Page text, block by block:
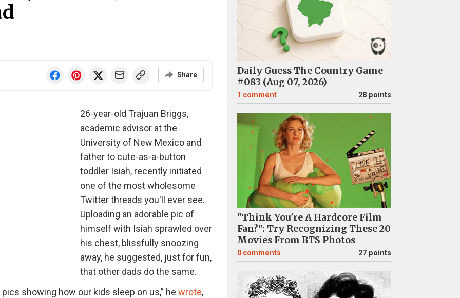
Share
26-year-old Trajuan Briggs,
academic advisor at the
University of New Mexico and
father to cute-as-a-button
toddler Isiah, recently initiated
one of the most wholesome
Twitter threads you'll ever see.
Uploading an adorable pic of
himself with Isiah sprawled over
his chest, blissfully snoozing
away, he suggested, just for fun,
that other dads do the same.
showing how our kids sleep on us,” he wrote,
Daily Guess The Country Game
#083 (Aug 07, 2026)
1 comment 28 points
"Think You're A Hardcore Film
Fan?": Try Recognizing These 20
Movies From BTS Photos
0 comments 27 points